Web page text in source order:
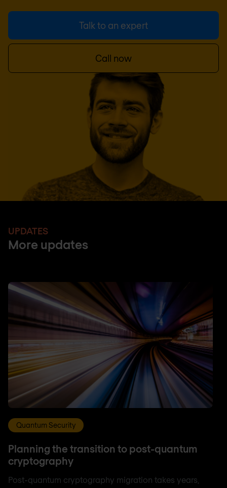
Talk to an expert
Call now
UPDATES
More updates
Quantum Security
Planning the transition to post-quantum
cryptography
Post-quantum cryptography migration takes years,